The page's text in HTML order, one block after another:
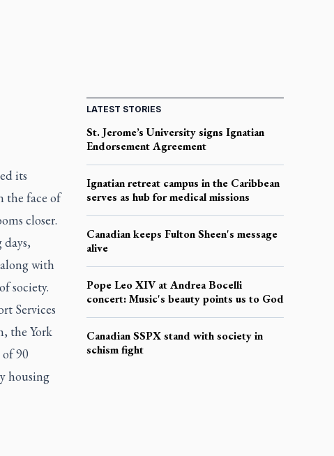
its
the face of
closer.
with
society.
Services
the York
90
housing
LATEST STORIES
St. Jerome’s University signs Ignatian
Endorsement Agreement
Ignatian retreat campus in the Caribbean
serves as hub for medical missions
Canadian keeps Fulton Sheen's message
alive
Pope Leo XIV at Andrea Bocelli
concert: Music's beauty points us to God
Canadian SSPX stand with society in
schism fight